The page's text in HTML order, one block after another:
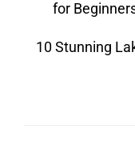
post:for
10 Stunning